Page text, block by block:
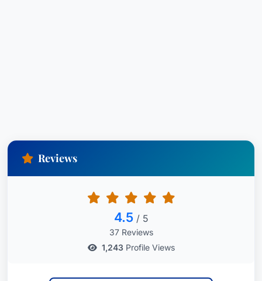
Reviews
4.5 / 5
37 Reviews
1,243Profile Views